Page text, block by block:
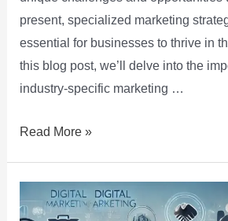
present, specialized marketing
essential for businesses to thrive in
this blog post, we’ll delve into the
industry-specific marketing …
Read More »